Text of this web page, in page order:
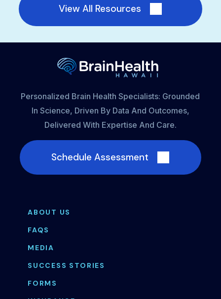
View All Resources
Personalized Brain Health Specialists: Grounded
In Science, Driven By Data And Outcomes,
Delivered With Expertise And Care.
Schedule Assessment
ABOUT US
FAQS
MEDIA
SUCCESS STORIES
FORMS